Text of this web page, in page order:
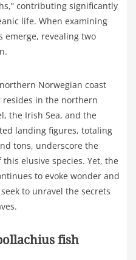
contributing significantly
life. When examining
revealing two
Norwegian coast
resides in the northern
the Irish Sea, and the
landing figures, totaling
tons, underscore the
elusive species. Yet, the
to evoke wonder and
to unravel the secrets
fish